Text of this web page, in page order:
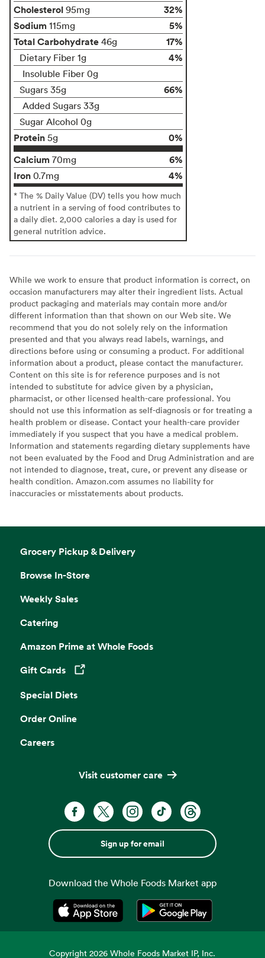
Cholesterol 95mg
32%
Sodium 115mg
5%
Total Carbohydrate 46g 17%
Dietary Fiber 1g 4%
Insoluble Fiber 0g
Sugars 35g
66%
Added Sugars 33g
Sugar Alcohol 0g
Protein 5g
0%
Calcium 70mg
6%
Iron 0.7mg 4%
* The % Daily Value (DV) tells you how much
a nutrient in a serving of food contributes to
a daily diet. 2,000 calories a day is used for
general nutrition advice.
While we work to ensure that product information is correct, on
occasion manufacturers may alter their ingredient lists. Actual
product packaging and materials may contain more and/or
different information than that shown on our Web site. We
recommend that you do not solely rely on the information
presented and that you always read labels, warnings, and
directions before using or consuming a product. For additional
information about a product, please contact the manufacturer.
Content on this site is for reference purposes and is not
intended to substitute for advice given by a physician,
pharmacist, or other licensed health-care professional. You
should not use this information as self-diagnosis or for treating a
health problem or disease. Contact your health-care provider
immediately if you suspect that you have a medical problem.
Information and statements regarding dietary supplements have
not been evaluated by the Food and Drug Administration and are
not intended to diagnose, treat, cure, or prevent any disease or
health condition. Amazon.com assumes no liability for
inaccuracies or misstatements about products.
Grocery Pickup & Delivery
Browse In-Store
Weekly Sales
Catering
Amazon Prime at Whole Foods
Gift Cards
Opens in a new tab
Special Diets
Order Online
Careers
Visit customer care
Sign up for email
Download the Whole Foods Market app
Opens in a new tabOpens in a new tab
Copyright2026 Whole Foods Market IP, Inc.